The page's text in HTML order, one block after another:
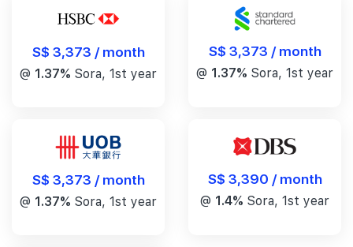
S$ 3,373 / month
@ 1.37% Sora, 1st year
S$ 3,373 / month
@ 1.37% Sora, 1st year
S$ 3,373 / month
@ 1.37% Sora, 1st year
S$ 3,390 / month
@ 1.4% Sora, 1st year